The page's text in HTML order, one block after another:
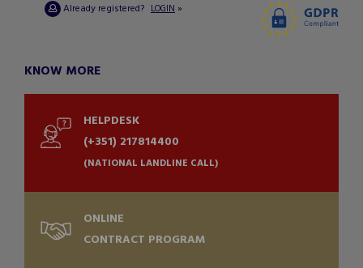
Already registered? LOGIN»
KNOW MORE
HELPDESK
(+351) 217814400
(NATIONAL LANDLINE CALL)
ONLINE
CONTRACT PROGRAM